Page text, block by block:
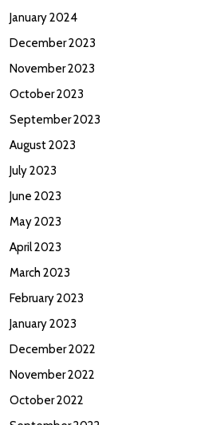
January 2024
December 2023
November 2023
October 2023
September 2023
August 2023
July 2023
June 2023
May 2023
April 2023
March 2023
February 2023
January 2023
December 2022
November 2022
October 2022